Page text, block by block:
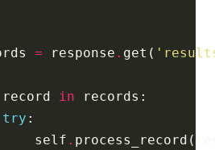
= response . get(
record in
try
self
.